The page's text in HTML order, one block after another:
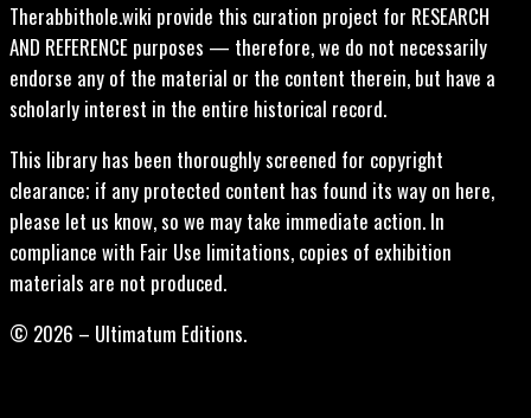
Therabbithole.wiki provide this curation project for RESEARCH
AND REFERENCE purposes — therefore, we do not necessarily
endorse any of the material or the content therein, but have a
scholarly interest in the entire historical record.
This library has been thoroughly screened for copyright
clearance; if any protected content has found its way on here,
please let us know, so we may take immediate action. In
compliance with Fair Use limitations, copies of exhibition
materials are not produced.
© 2026 – Ultimatum Editions.